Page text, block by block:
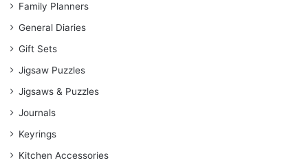
Family Planners
General Diaries
Gift Sets
Jigsaw Puzzles
Jigsaws & Puzzles
Journals
Keyrings
Kitchen Accessories